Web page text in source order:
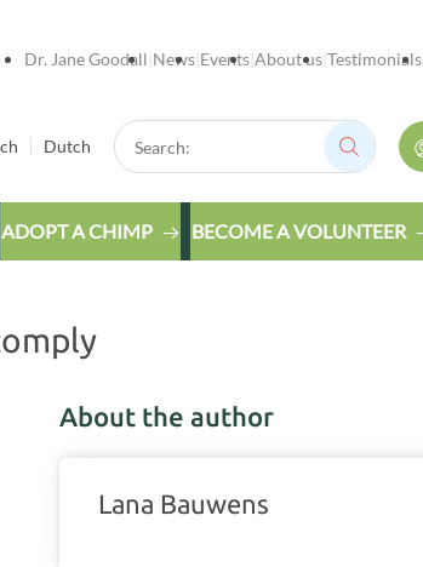
Dr. Jane Goodall News Events About us Testimonials
Dutch
Search:
Search:
ADOPT A CHIMP BECOME A VOLUNTEER
About the author
Lana Bauwens